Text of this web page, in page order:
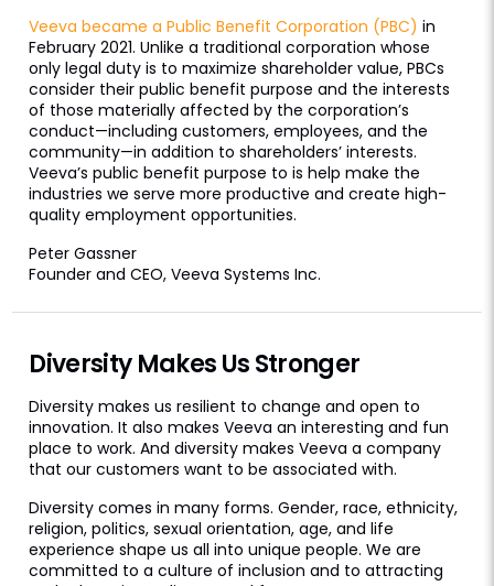
Veeva became a Public Benefit Corporation (PBC) in
February 2021. Unlike a traditional corporation whose
only legal duty is to maximize shareholder value, PBCs
consider their public benefit purpose and the interests
of those materially affected by the corporation’s
conduct—including customers, employees, and the
community—in addition to shareholders’ interests.
Veeva’s public benefit purpose to is help make the
industries we serve more productive and create high-
quality employment opportunities.
Peter Gassner
Founder and CEO, Veeva Systems Inc.
Diversity Makes Us Stronger
Diversity makes us resilient to change and open to
innovation. It also makes Veeva an interesting and fun
place to work. And diversity makes Veeva a company
that our customers want to be associated with.
Diversity comes in many forms. Gender, race, ethnicity,
religion, politics, sexual orientation, age, and life
experience shape us all into unique people. We are
committed to a culture of inclusion and to attracting